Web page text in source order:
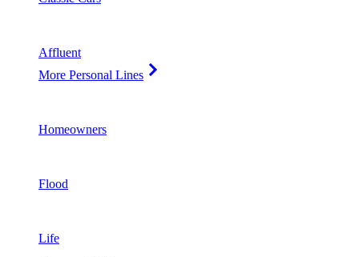
Affluent
More Personal Lines
Homeowners
Flood
Life